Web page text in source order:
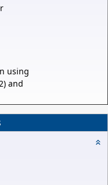
using
and